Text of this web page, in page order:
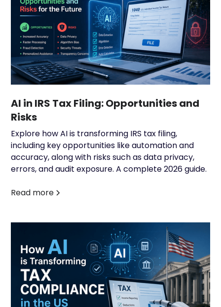
AI in IRS Tax Filing: Opportunities and
Risks
Explore how AI is transforming IRS tax filing,
including key opportunities like automation and
accuracy, along with risks such as data privacy,
errors, and audit exposure. A complete 2026 guide.
Read more